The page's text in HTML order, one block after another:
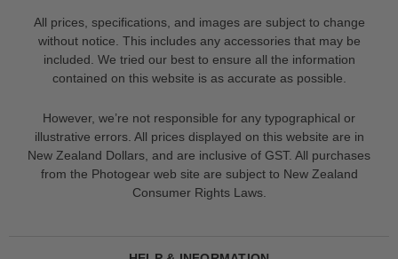
All prices, specifications, and images are subject to change
without notice. This includes any accessories that may be
included. We tried our best to ensure all the information
contained on this website is as accurate as possible.
However, we’re not responsible for any typographical or
illustrative errors. All prices displayed on this website are in
New Zealand Dollars, and are inclusive of GST. All purchases
from the Photogear web site are subject to New Zealand
Consumer Rights Laws.